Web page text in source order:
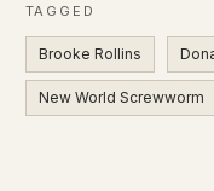
TAGGED
Brooke Rollins
New World Screwworm